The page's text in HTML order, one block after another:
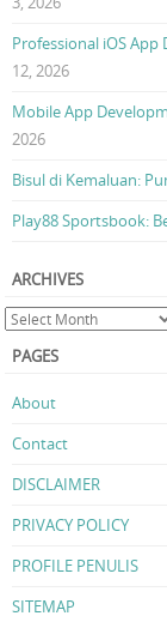
Professional iOS
12, 2026
Mobile App
2026
Bisul di Kemaluan:
Play88 Sportsbook:
ARCHIVES
PAGES
About
Contact
DISCLAIMER
PRIVACY POLICY
PROFILE PENULIS
SITEMAP